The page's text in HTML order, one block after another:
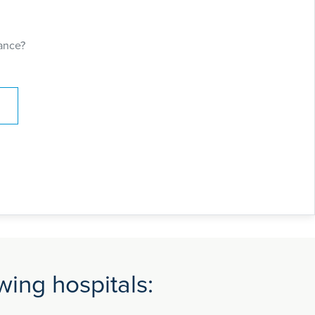
in Endometriosis. This gave him the
teams.
endometriosis including
conditions. He has special
and laparoscopic surgery including
hospitals: